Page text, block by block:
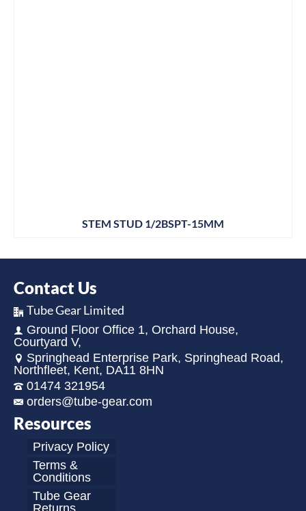
STEM STUD 1/2BSPT-15MM
Contact Us
Tube Gear Limited
Ground Floor Office 1, Orchard House,
Courtyard V,
Springhead Enterprise Park, Springhead Road,
Northfleet, Kent, DA11 8HN
01474 321954
orders@tube-gear.com
Resources
Privacy Policy
Terms &
Conditions
Tube Gear
Returns